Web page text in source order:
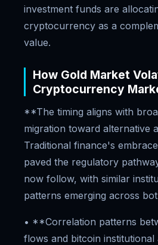
investment funds are
cryptocurrency as a
value.
How Gold Market
Cryptocurrency
**The timing aligns with
migration toward alternative
Traditional finance's
paved the regulatory
now follow, with similar
patterns emerging across
• **Correlation patterns
flows and bitcoin